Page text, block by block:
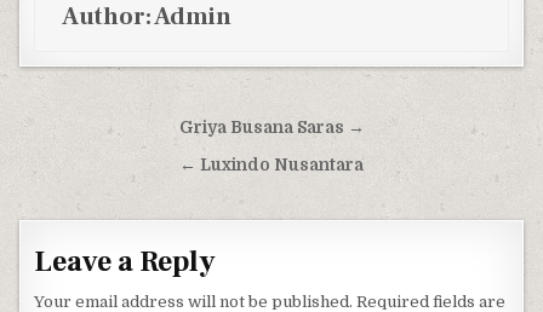
Author:Admin
Post navigationGriya Busana Saras →
← Luxindo Nusantara
Leave a Reply
Your email address will not be published. Required fields are